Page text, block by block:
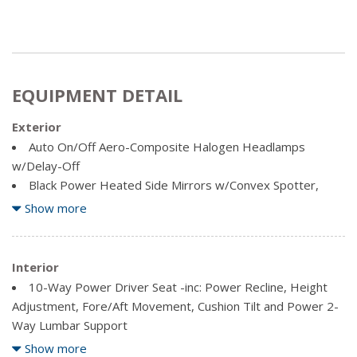
EQUIPMENT DETAIL
Exterior
Auto On/Off Aero-Composite Halogen Headlamps
w/Delay-Off
Black Power Heated Side Mirrors w/Convex Spotter,
Power Folding and Turn Signal Indicator
Body-Coloured Door Handles
Cargo Lamp w/High Mount Stop Light
Chrome Front Bumper w/2 Tow Hooks
Chrome Grille
Chrome Rear Step Bumper
Clearcoat Paint
Show more
Interior
10-Way Power Driver Seat -inc: Power Recline, Height
Adjustment, Fore/Aft Movement, Cushion Tilt and Power 2-
Way Lumbar Support
10-Way Power Passenger Seat -inc: Power Recline,
Show more